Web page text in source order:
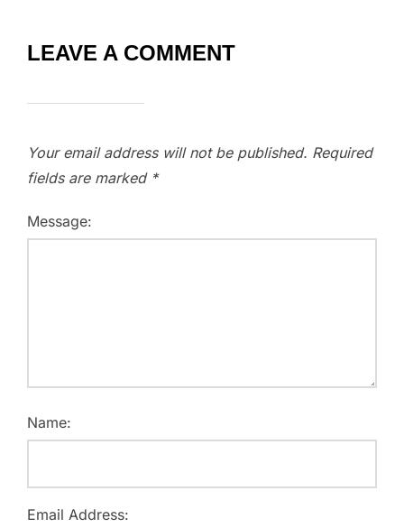
LEAVE A COMMENT
Your email address will not be published. Required
fields are marked *
Message:
Name:
Email Address: